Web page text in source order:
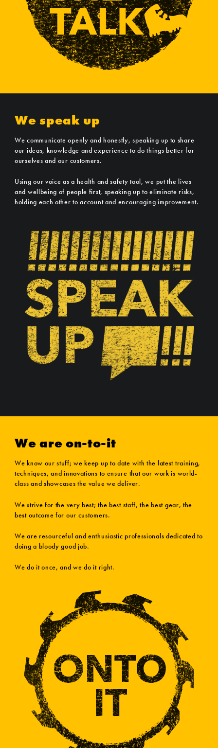
We speak up
We communicate openly and honestly, speaking up to share
our ideas, knowledge and experience to do things better for
ourselves and our customers.
Using our voice as a health and safety tool, we put the lives
and wellbeing of people first, speaking up to eliminate risks,
holding each other to account and encouraging improvement.
We are on-to-it
We know our stuff; we keep up to date with the latest training,
techniques, and innovations to ensure that our work is world-
class and showcases the value we deliver.
We strive for the very best; the best staff, the best gear, the
best outcome for our customers.
We are resourceful and enthusiastic professionals dedicated to
doing a bloody good job.
We do it once, and we do it right.